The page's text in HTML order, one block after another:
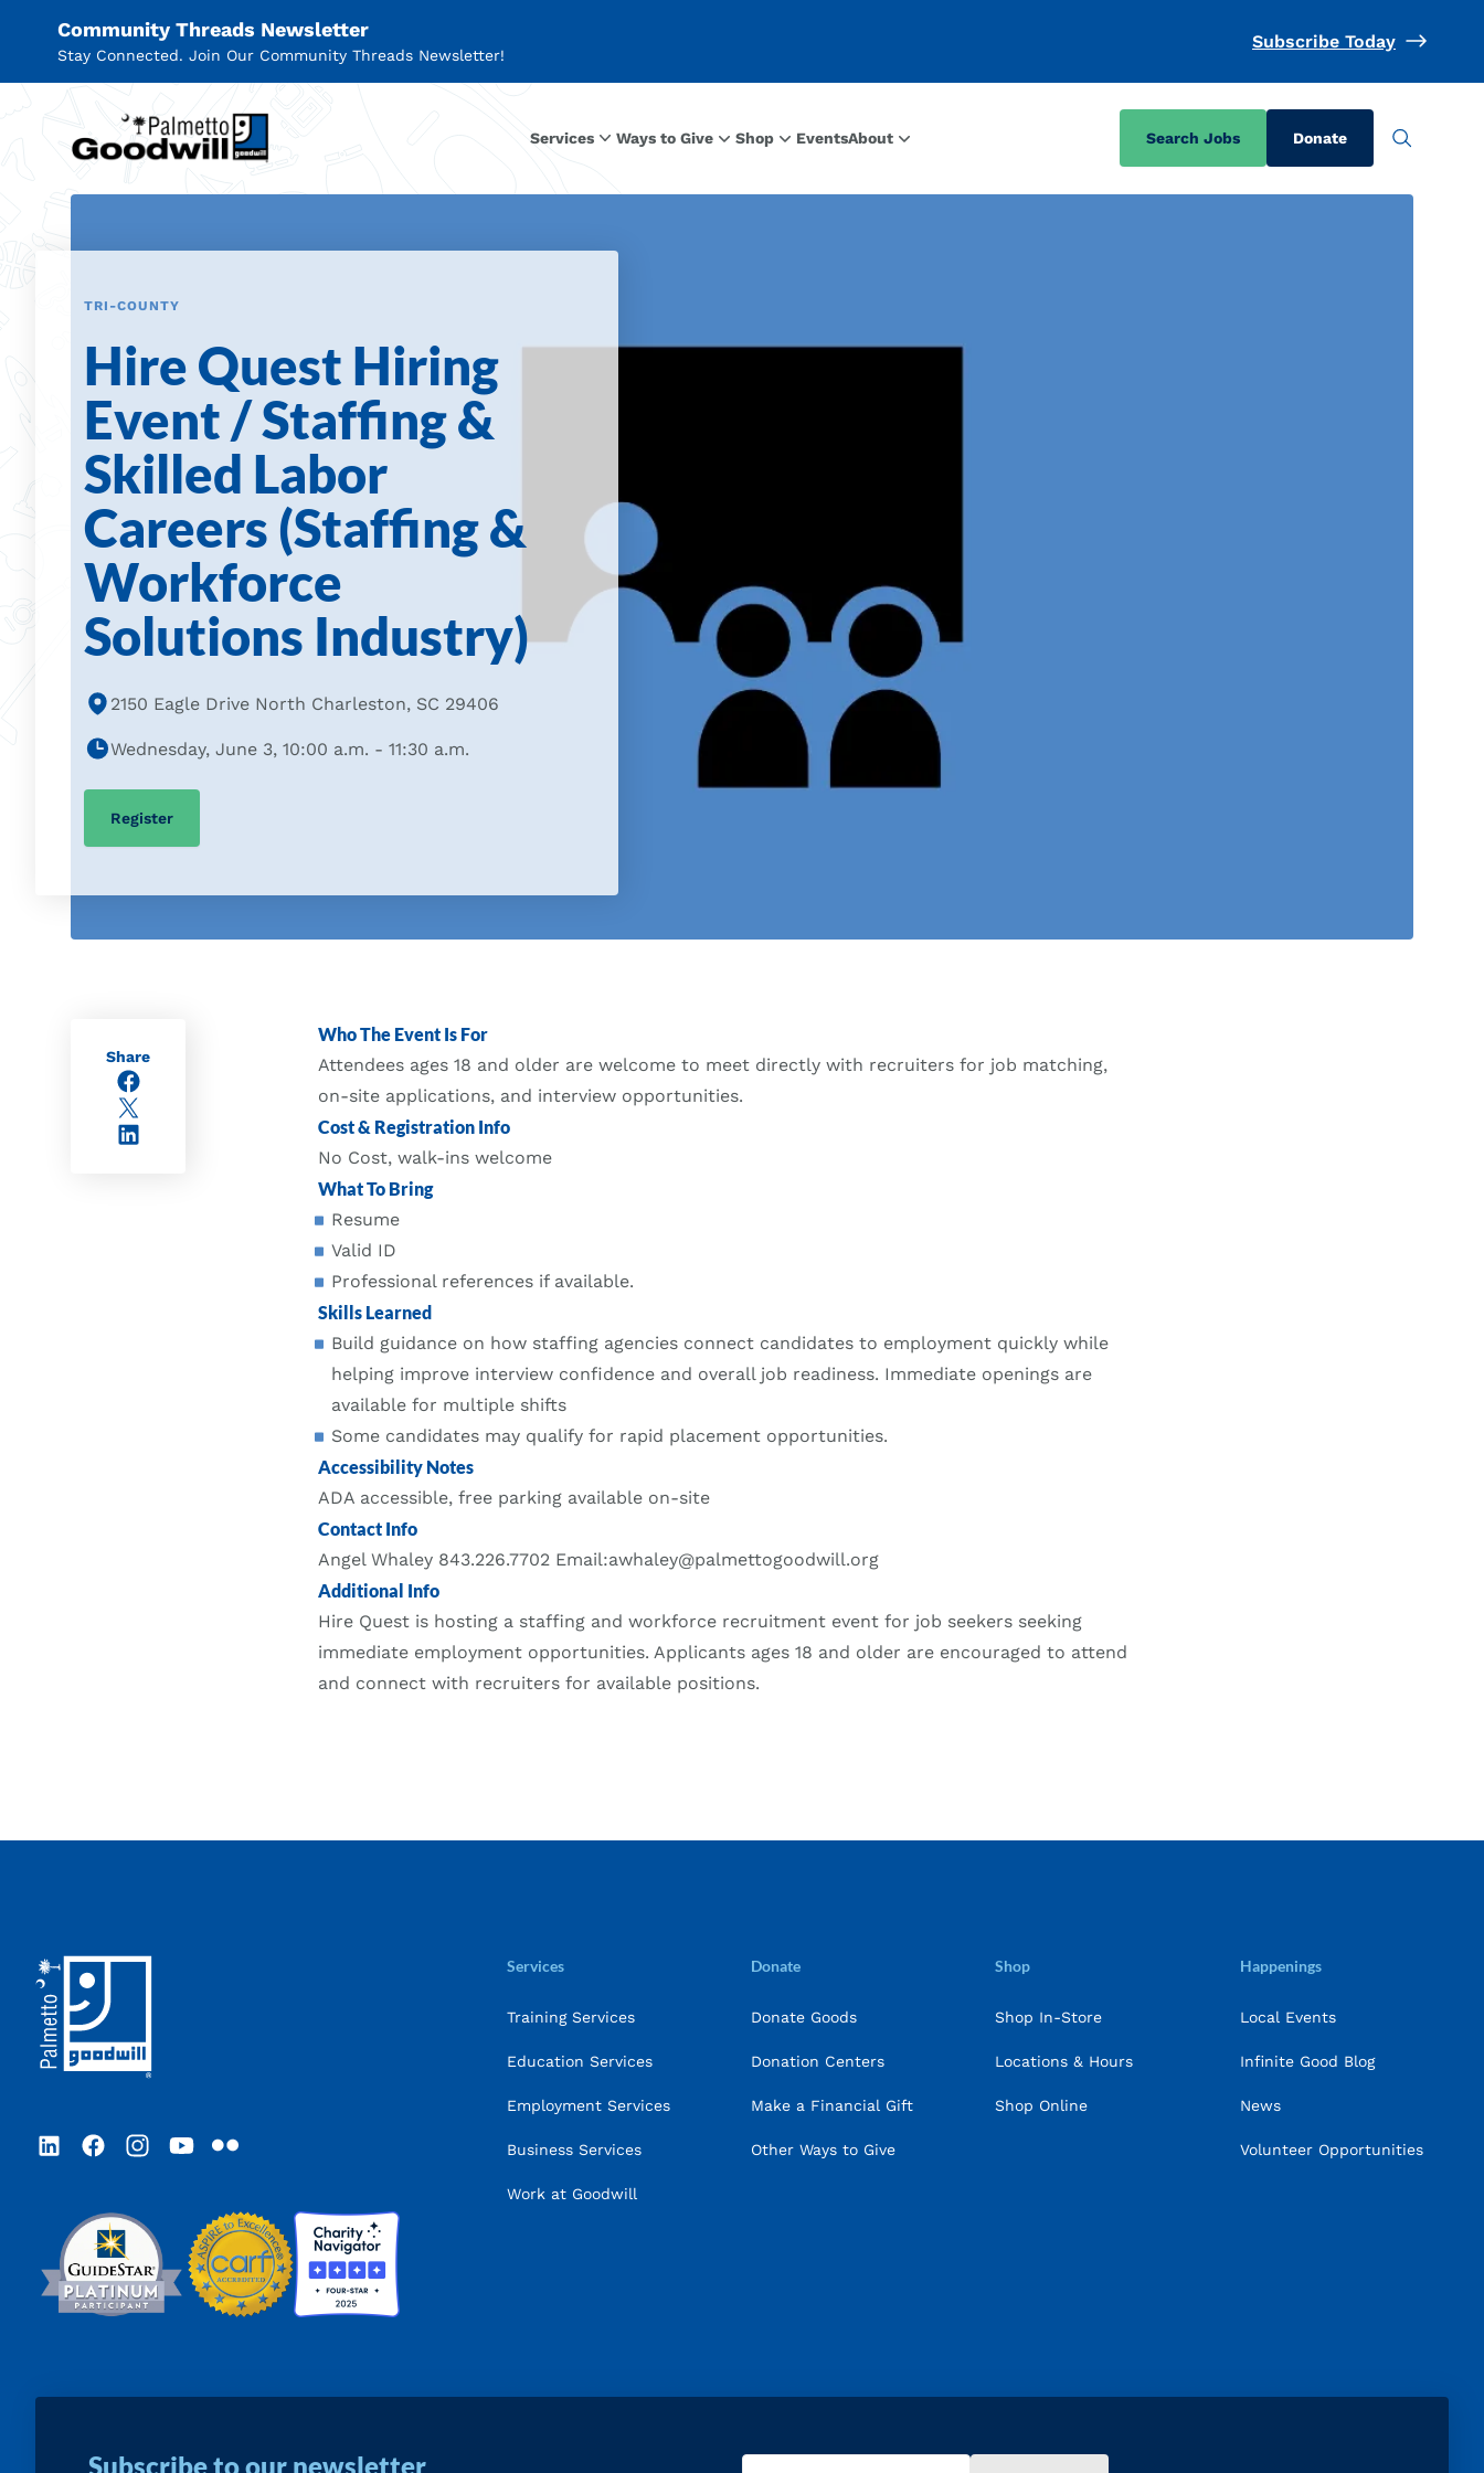
Community Threads Newsletter
Stay Connected. Join Our Community Threads Newsletter!
Subscribe Today
Palmetto Goodwill
Services Ways to Give Shop EventsAbout Search Jobs Donate
TRI-COUNTY
Hire Quest Hiring
Event / Staffing &
Skilled Labor
Careers (Staffing &
Workforce
Solutions Industry)
2150 Eagle Drive North Charleston, SC 29406
Wednesday, June 3, 10:00 a.m. - 11:30 a.m.
Register
Share
Facebook
X/Twitter
LinkedIn
Who The Event Is For
Attendees ages 18 and older are welcome to meet directly with recruiters for job matching,
on-site applications, and interview opportunities.
Cost & Registration Info
No Cost, walk-ins welcome
What To Bring
Resume
Valid ID
Professional references if available.
Skills Learned
Build guidance on how staffing agencies connect candidates to employment quickly while
helping improve interview confidence and overall job readiness. Immediate openings are
available for multiple shifts
Some candidates may qualify for rapid placement opportunities.
Accessibility Notes
ADA accessible, free parking available on-site
Contact Info
Angel Whaley 843.226.7702 Email:awhaley@palmettogoodwill.org
Additional Info
Hire Quest is hosting a staffing and workforce recruitment event for job seekers seeking
immediate employment opportunities. Applicants ages 18 and older are encouraged to attend
and connect with recruiters for available positions.
LinkedInFacebookInstagramYouTube
Flickr
Services
Training Services
Education Services
Employment Services
Business Services
Work at Goodwill
Donate
Donate Goods
Donation Centers
Make a Financial Gift
Other Ways to Give
Shop
Shop In-Store
Locations & Hours
Shop Online
Happenings
Local Events
Infinite Good Blog
News
Volunteer Opportunities
Subscribe to our newsletter